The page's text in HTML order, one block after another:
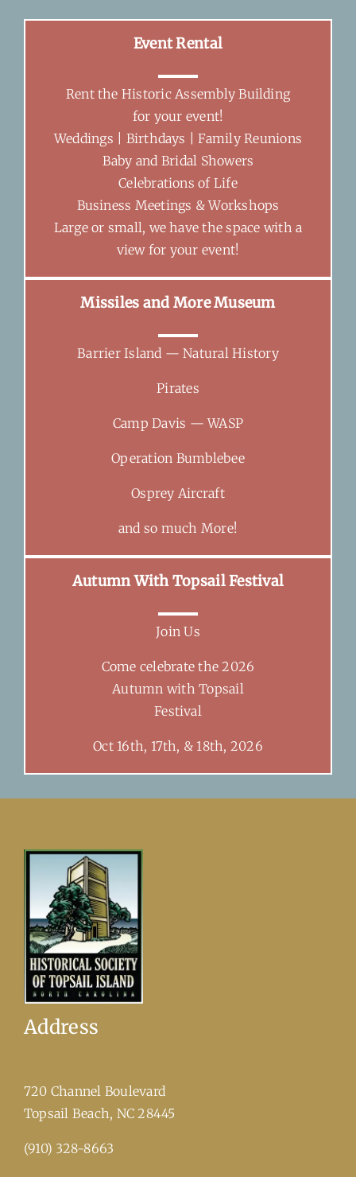
Event Rental
Rent the Historic Assembly Building
for your event!
Weddings | Birthdays | Family Reunions
Baby and Bridal Showers
Celebrations of Life
Business Meetings & Workshops
Large or small, we have the space with a
view for your event!
Missiles and More Museum
Barrier Island — Natural History
Pirates
Camp Davis — WASP
Operation Bumblebee
Osprey Aircraft
and so much More!
Autumn With Topsail Festival
Join Us
Come celebrate the 2026
Autumn with Topsail
Festival
Oct 16th, 17th, & 18th, 2026
Address
720 Channel Boulevard
​Topsail Beach, NC 28445
(910) 328-8663